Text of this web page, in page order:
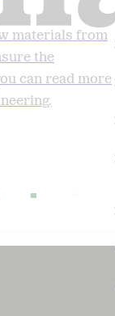
materials from
the
can read more